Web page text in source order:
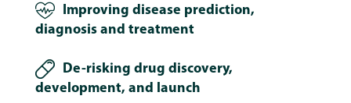
Improving disease prediction,
diagnosis and treatment
De-risking drug discovery,
development, and launch